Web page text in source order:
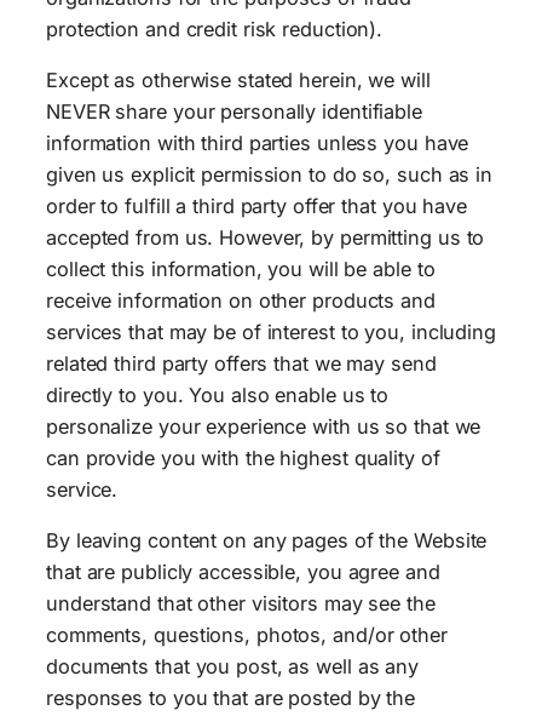
protection and credit risk reduction).
Except as otherwise stated herein, we will
NEVER share your personally identifiable
information with third parties unless you have
given us explicit permission to do so, such as in
order to fulfill a third party offer that you have
accepted from us. However, by permitting us to
collect this information, you will be able to
receive information on other products and
services that may be of interest to you, including
related third party offers that we may send
directly to you. You also enable us to
personalize your experience with us so that we
can provide you with the highest quality of
service.
By leaving content on any pages of the Website
that are publicly accessible, you agree and
understand that other visitors may see the
comments, questions, photos, and/or other
documents that you post, as well as any
responses to you that are posted by the